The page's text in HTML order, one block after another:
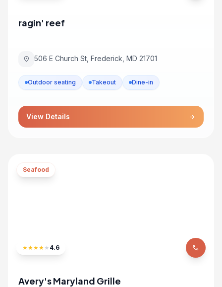
ragin' reef
location_on 506 E Church St, Frederick, MD 21701
Outdoor seating Takeout Dine-in
View Details arrow_forward
Seafood
★★★★ ★ 4.6 phone
Avery's Maryland Grille